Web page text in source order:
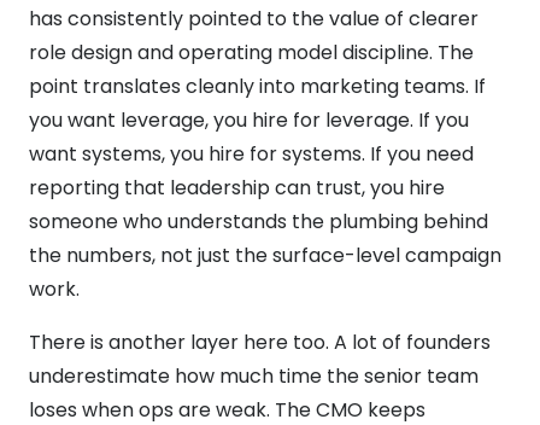
has consistently pointed to the value of clearer
role design and operating model discipline. The
point translates cleanly into marketing teams. If
you want leverage, you hire for leverage. If you
want systems, you hire for systems. If you need
reporting that leadership can trust, you hire
someone who understands the plumbing behind
the numbers, not just the surface-level campaign
work.
There is another layer here too. A lot of founders
underestimate how much time the senior team
loses when ops are weak. The CMO keeps